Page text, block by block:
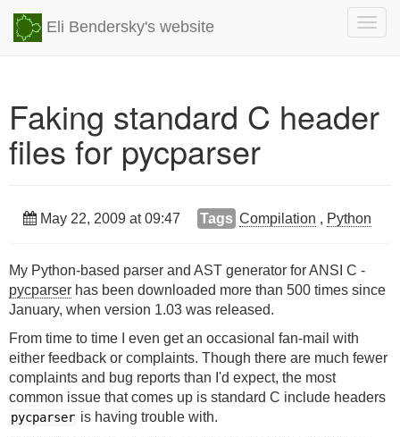
Eli Bendersky's website
Faking standard C header
files for pycparser
May 22, 2009 at 09:47 Tags Compilation , Python
My Python-based parser and AST generator for ANSI C -
pycparser has been downloaded more than 500 times since
January, when version 1.03 was released.
From time to time I even get an occasional fan-mail with
either feedback or complaints. Though there are much fewer
complaints and bug reports than I'd expect, the most
common issue that comes up is standard C include headers
pycparser is having trouble with.